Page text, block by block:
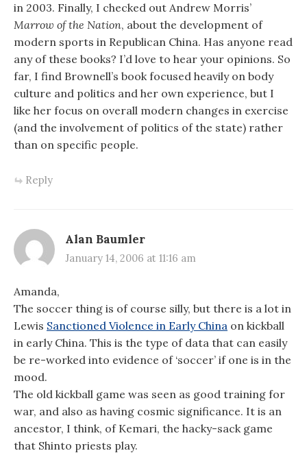
in 2003. Finally, I checked out Andrew Morris’
Marrow of the Nation, about the development of
modern sports in Republican China. Has anyone read
any of these books? I’d love to hear your opinions. So
far, I find Brownell’s book focused heavily on body
culture and politics and her own experience, but I
like her focus on overall modern changes in exercise
(and the involvement of politics of the state) rather
than on specific people.
Reply
Alan Baumler
January 14, 2006 at 11:16 am
Amanda,
The soccer thing is of course silly, but there is a lot in
Lewis Sanctioned Violence in Early China on kickball
in early China. This is the type of data that can easily
be re-worked into evidence of ‘soccer’ if one is in the
mood.
The old kickball game was seen as good training for
war, and also as having cosmic significance. It is an
ancestor, I think, of Kemari, the hacky-sack game
that Shinto priests play.